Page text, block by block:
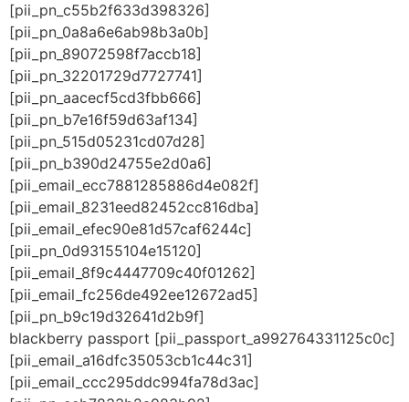
[pii_pn_c55b2f633d398326]
[pii_pn_0a8a6e6ab98b3a0b]
[pii_pn_89072598f7accb18]
[pii_pn_32201729d7727741]
[pii_pn_aacecf5cd3fbb666]
[pii_pn_b7e16f59d63af134]
[pii_pn_515d05231cd07d28]
[pii_pn_b390d24755e2d0a6]
[pii_email_ecc7881285886d4e082f]
[pii_email_8231eed82452cc816dba]
[pii_email_efec90e81d57caf6244c]
[pii_pn_0d93155104e15120]
[pii_email_8f9c4447709c40f01262]
[pii_email_fc256de492ee12672ad5]
[pii_pn_b9c19d32641d2b9f]
blackberry passport [pii_passport_a992764331125c0c]
[pii_email_a16dfc35053cb1c44c31]
[pii_email_ccc295ddc994fa78d3ac]